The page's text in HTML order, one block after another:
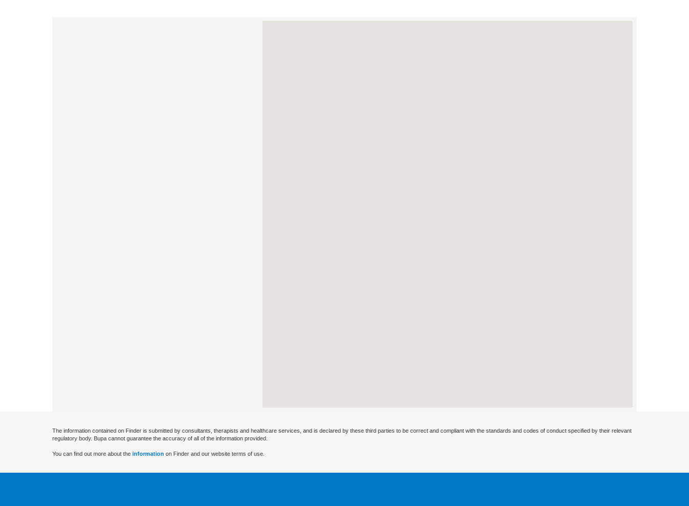
The information contained on Finder is submitted by consultants, therapists and healthcare services, and is declared by these third parties to be correct and compliant with the standards and codes of conduct specified by their relevant
regulatory body. Bupa cannot guarantee the accuracy of all of the information provided.
You can find out more about the information on Finder and our website terms of use.